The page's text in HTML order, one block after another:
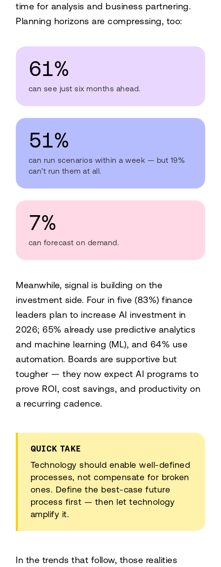
Data quality issues
38%
time for analysis and business partnering.
Planning horizons are compressing, too:
61%
can see just six months ahead.
51%
can run scenarios within a week — but 19%
can’t run them at all.
7%
can forecast on demand.
Meanwhile, signal is building on the
investment side. Four in five (83%) finance
leaders plan to increase AI investment in
2026; 65% already use predictive analytics
and machine learning (ML), and 64% use
automation. Boards are supportive but
tougher — they now expect AI programs to
prove ROI, cost savings, and productivity on
a recurring cadence.
QUICK TAKE
Technology should enable well-defined
processes, not compensate for broken
ones. Define the best-case future
process first — then let technology
amplify it.
In the trends that follow, those realities